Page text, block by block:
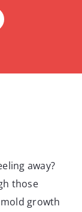
away?
those
growth